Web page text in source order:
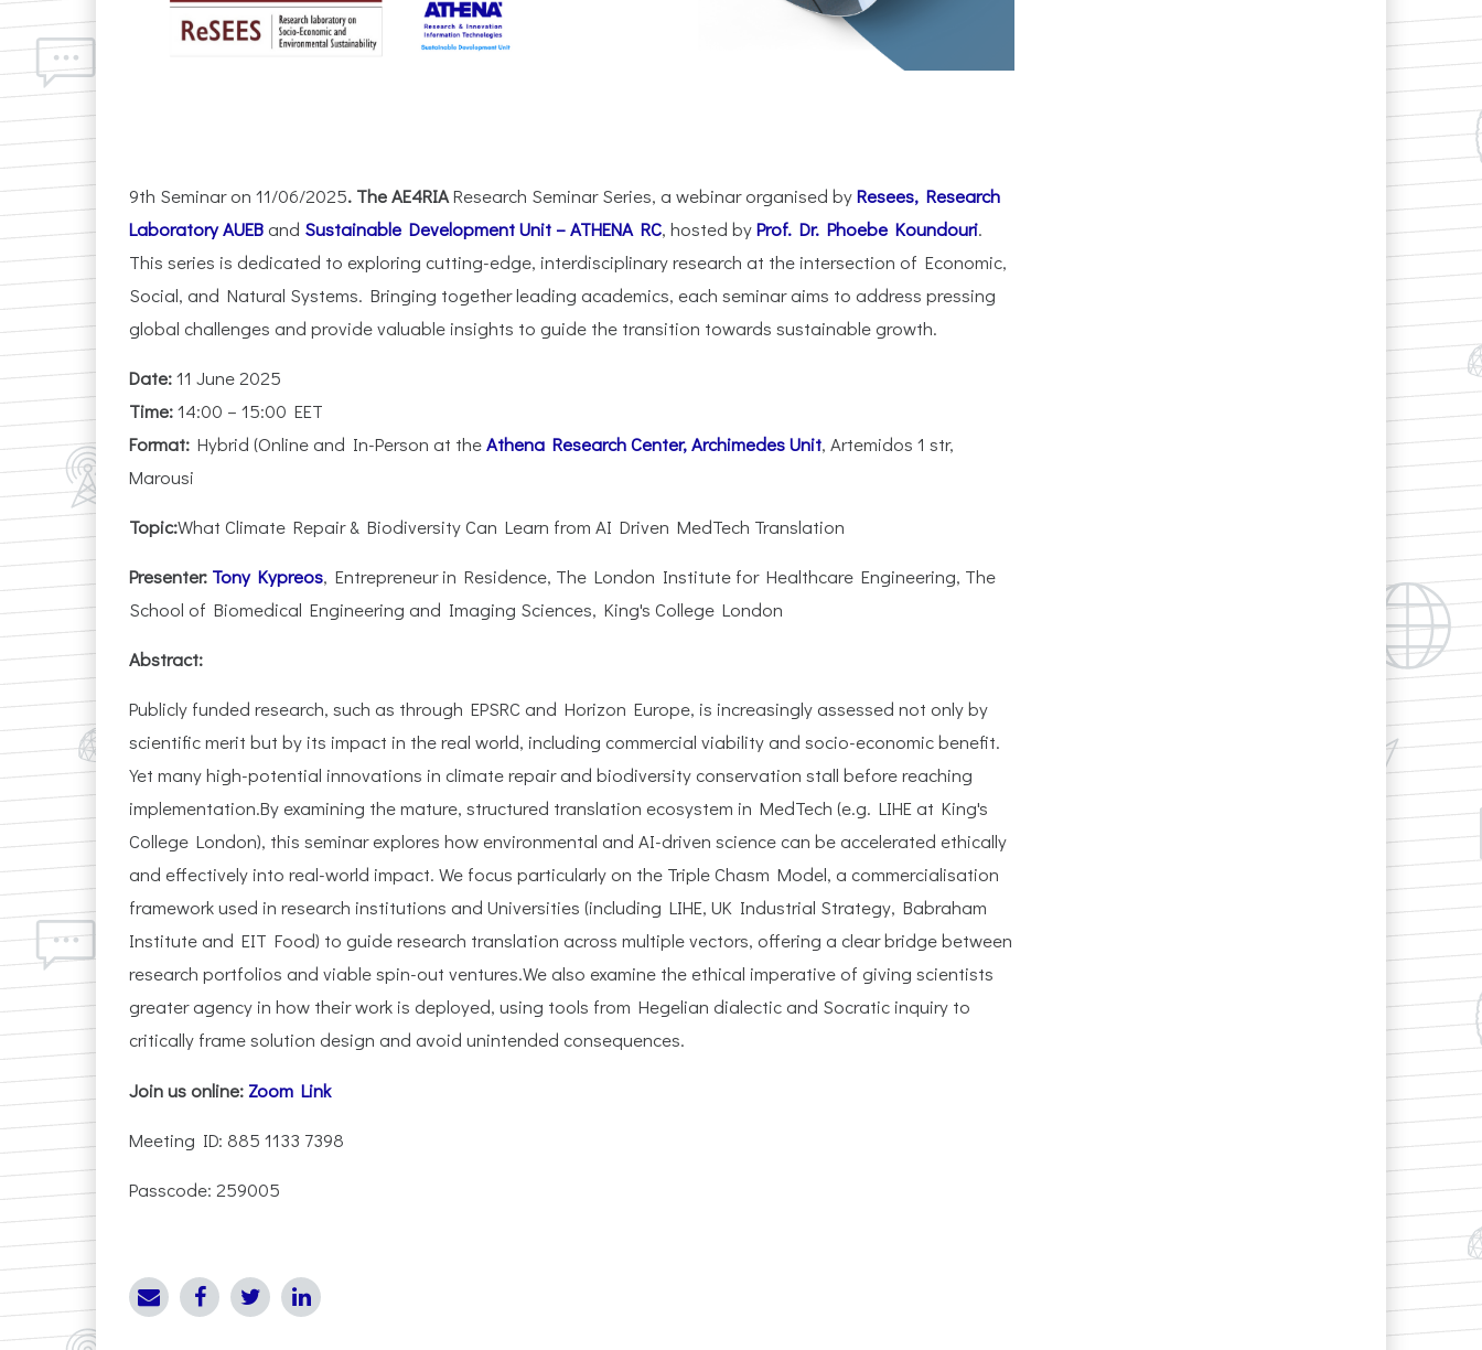
9th Seminar on 11/06/2025. The AE4RIAResearch Seminar Series, a webinar organised byResees, Research
Laboratory AUEB and Sustainable Development Unit – ATHENA RC, hosted byProf. Dr. Phoebe Koundouri.
This series is dedicated to exploring cutting-edge, interdisciplinary research at the intersection of Economic,
Social, and Natural Systems. Bringing together leading academics, each seminar aims to address pressing
global challenges and provide valuable insights to guide the transition towards sustainable growth.
Date:11 June 2025
Time:14:00 – 15:00 EET
Format: Hybrid (Online and In-Person at theAthena Research Center,Archimedes Unit, Artemidos 1 str,
Marousi
Topic:What Climate Repair & Biodiversity Can Learn from AI Driven MedTech Translation
Presenter: Tony Kypreos, Entrepreneur in Residence, The London Institute for Healthcare Engineering, The
School of Biomedical Engineering and Imaging Sciences, King's College London
Abstract:
Publicly funded research, such as through EPSRC and Horizon Europe, is increasingly assessed not only by
scientific merit but by its impact in the real world, including commercial viability and socio-economic benefit.
Yet many high-potential innovations in climate repair and biodiversity conservation stall before reaching
implementation.By examining the mature, structured translation ecosystem in MedTech (e.g. LIHE at King's
College London), this seminar explores how environmental and AI-driven science can be accelerated ethically
and effectively into real-world impact. We focus particularly on the Triple Chasm Model, a commercialisation
framework used in research institutions and Universities (including LIHE, UK Industrial Strategy, Babraham
Institute and EIT Food) to guide research translation across multiple vectors, offering a clear bridge between
research portfolios and viable spin-out ventures.We also examine the ethical imperative of giving scientists
greater agency in how their work is deployed, using tools from Hegelian dialectic and Socratic inquiry to
critically frame solution design and avoid unintended consequences.
Join us online: Zoom Link
Meeting ID: 885 1133 7398
Passcode: 259005